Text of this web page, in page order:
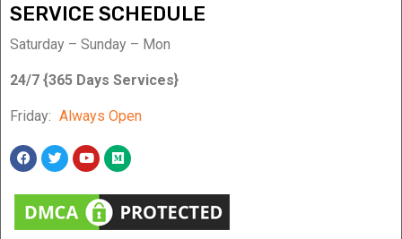
SERVICE SCHEDULE
Saturday – Sunday – Mon
24/7 {365 Days Services}
Friday: Always Open